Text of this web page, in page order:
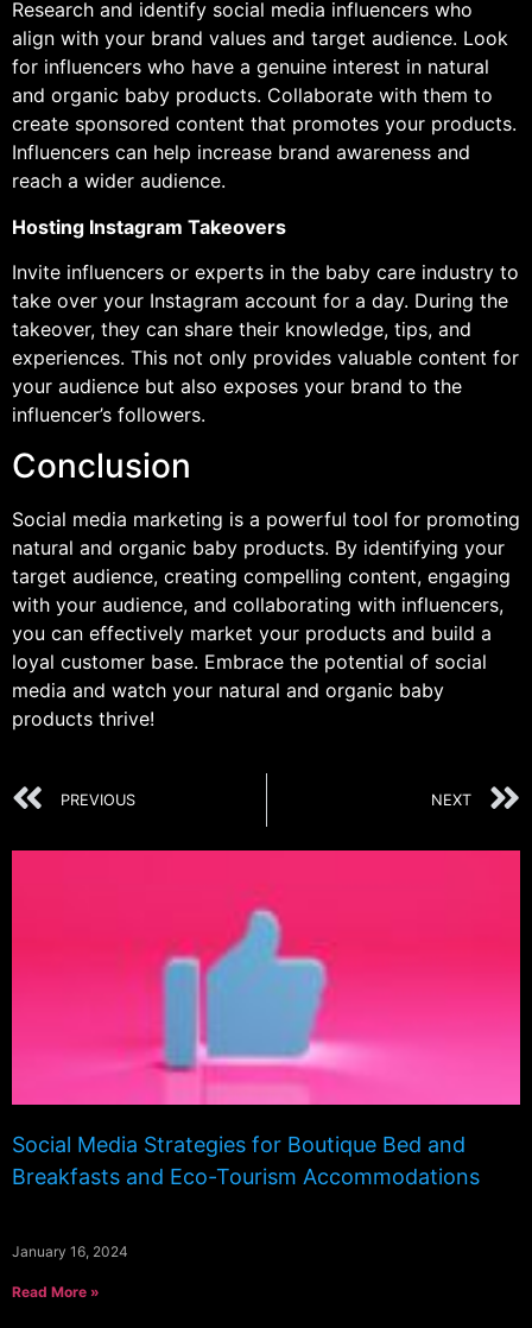
Research and identify social media influencers who
align with your brand values and target audience. Look
for influencers who have a genuine interest in natural
and organic baby products. Collaborate with them to
create sponsored content that promotes your products.
Influencers can help increase brand awareness and
reach a wider audience.
Hosting Instagram Takeovers
Invite influencers or experts in the baby care industry to
take over your Instagram account for a day. During the
takeover, they can share their knowledge, tips, and
experiences. This not only provides valuable content for
your audience but also exposes your brand to the
influencer’s followers.
Conclusion
Social media marketing is a powerful tool for promoting
natural and organic baby products. By identifying your
target audience, creating compelling content, engaging
with your audience, and collaborating with influencers,
you can effectively market your products and build a
loyal customer base. Embrace the potential of social
media and watch your natural and organic baby
products thrive!
PREVIOUS NEXT
Social Media Strategies for Boutique Bed and
Breakfasts and Eco-Tourism Accommodations
January 16, 2024
Read More »